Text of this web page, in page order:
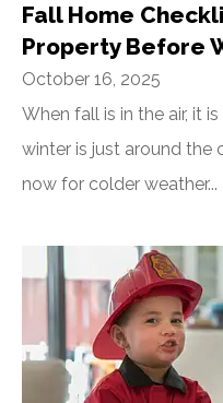
Fall Home
Property Before
October 16, 2025
When fall is in the air, it
winter is just around the
now for colder weather...